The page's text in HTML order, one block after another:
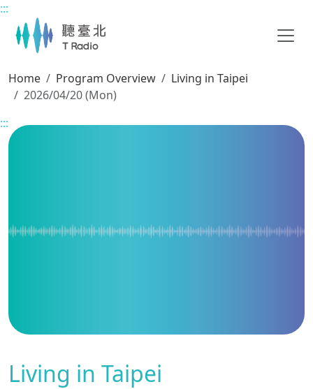
Main content
:::
Home Program Overview
Living in Taipei
2026/04/20 (Mon)
:::
Living in Taipei